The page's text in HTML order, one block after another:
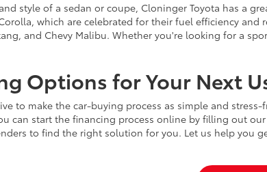
style of a sedan or coupe, Cloninger Toyota has a
which are celebrated for their fuel efficiency
and Chevy Malibu. Whether you're looking for a
Options for Your Next
to make the car-buying process as simple and
can start the financing process online by filling out
to find the right solution for you. Let us help you